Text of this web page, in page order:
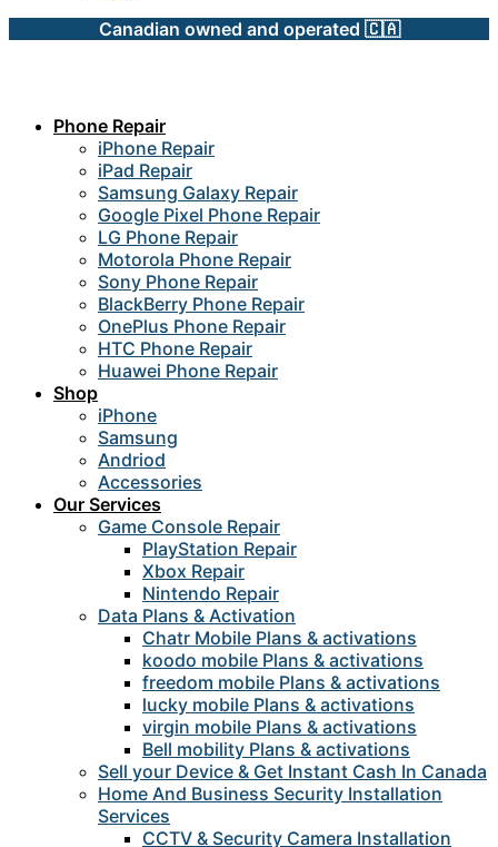
Canadian owned and operated 🇨🇦
Phone Repair
iPhone Repair
iPad Repair
Samsung Galaxy Repair
Google Pixel Phone Repair
LG Phone Repair
Motorola Phone Repair
Sony Phone Repair
BlackBerry Phone Repair
OnePlus Phone Repair
HTC Phone Repair
Huawei Phone Repair
Shop
iPhone
Samsung
Andriod
Accessories
Our Services
Game Console Repair
PlayStation Repair
Xbox Repair
Nintendo Repair
Data Plans & Activation
Chatr Mobile Plans & activations
koodo mobile Plans & activations
freedom mobile Plans & activations
lucky mobile Plans & activations
virgin mobile Plans & activations
Bell mobility Plans & activations
Sell your Device & Get Instant Cash In Canada
Home And Business Security Installation
Services
CCTV & Security Camera Installation